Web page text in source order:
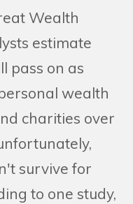
Wealth
estimate
pass on as
wealth
charities over
survive for
to one study,